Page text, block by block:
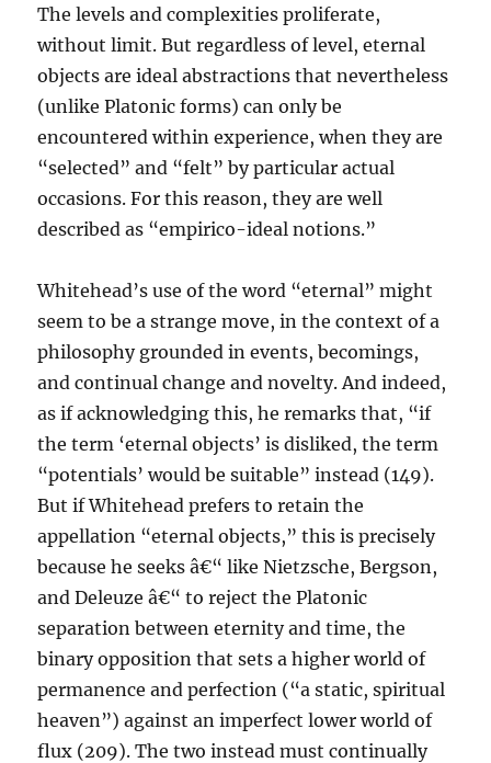
The levels and complexities proliferate,
without limit. But regardless of level, eternal
objects are ideal abstractions that nevertheless
(unlike Platonic forms) can only be
encountered within experience, when they are
“selected” and “felt” by particular actual
occasions. For this reason, they are well
described as “empirico-ideal notions.”
Whitehead’s use of the word “eternal” might
seem to be a strange move, in the context of a
philosophy grounded in events, becomings,
and continual change and novelty. And indeed,
as if acknowledging this, he remarks that, “if
the term ‘eternal objects’ is disliked, the term
“potentials’ would be suitable” instead (149).
But if Whitehead prefers to retain the
appellation “eternal objects,” this is precisely
because he seeks â€“ like Nietzsche, Bergson,
and Deleuze â€“ to reject the Platonic
separation between eternity and time, the
binary opposition that sets a higher world of
permanence and perfection (“a static, spiritual
heaven”) against an imperfect lower world of
flux (209). The two instead must continually